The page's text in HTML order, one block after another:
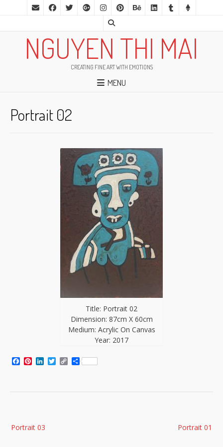
NGUYEN THI MAI
CREATING FINE ART WITH EMOTIONS
MENU
Portrait 02
Title: Portrait 02
Dimension: 87cm X 60cm
Medium: Acrylic On Canvas
Year: 2017
Facebook
Pinterest
LinkedIn
Twitter
CopyShare
navigation Portrait 01
Portrait 03